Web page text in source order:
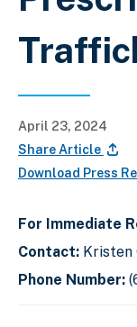
April 23, 2024
Share Article
Download Press
For Immediate
Contact: Kristen
Phone Number: